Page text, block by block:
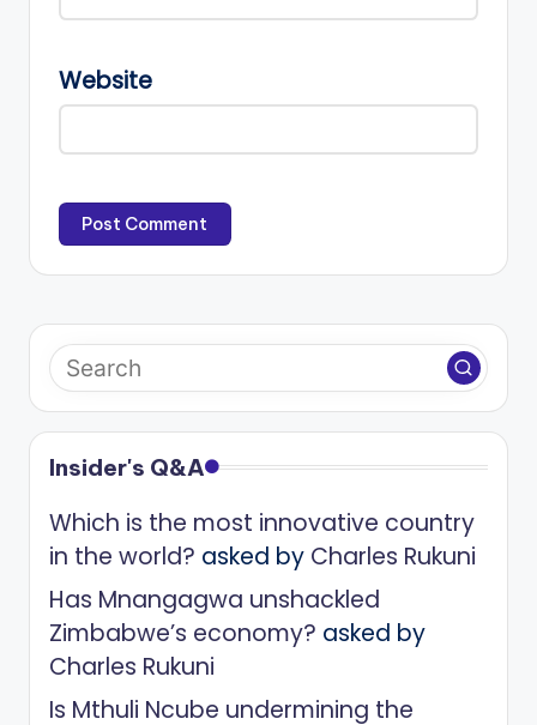
Website
Insider's Q&A
Which is the most innovative country
in the world? asked by Charles Rukuni
Has Mnangagwa unshackled
Zimbabwe’s economy? asked by
Charles Rukuni
Is Mthuli Ncube undermining the